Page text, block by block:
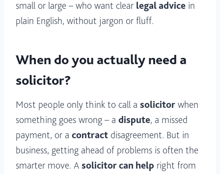
small or large – who want clear legal advice in
plain English, without jargon or fluff.
When do you actually need a
solicitor?
Most people only think to call a solicitor when
something goes wrong – a dispute, a missed
payment, or a contract disagreement. But in
business, getting ahead of problems is often the
smarter move. A solicitor can help right from